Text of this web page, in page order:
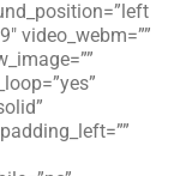
video_webm=””